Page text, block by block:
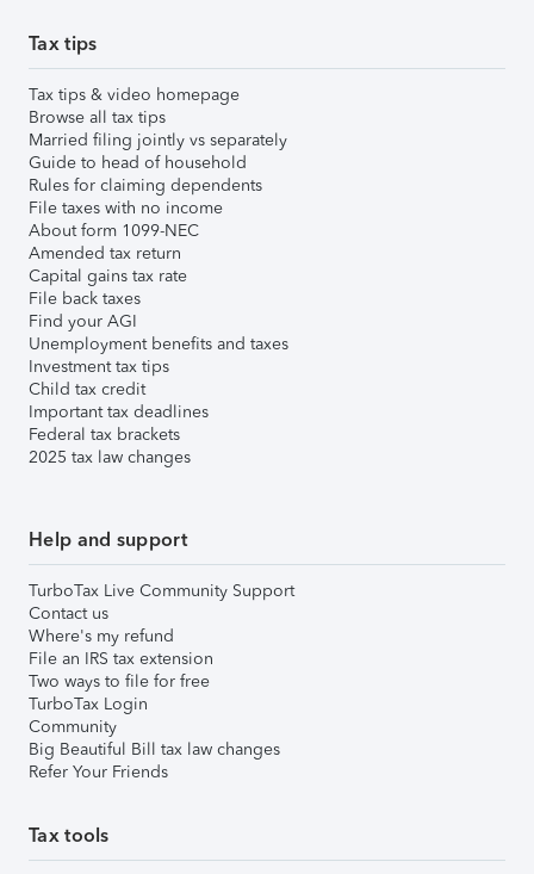
Tax tips
Tax tips & video homepage
Browse all tax tips
Married filing jointly vs separately
Guide to head of household
Rules for claiming dependents
File taxes with no income
About form 1099-NEC
Amended tax return
Capital gains tax rate
File back taxes
Find your AGI
Unemployment benefits and taxes
Investment tax tips
Child tax credit
Important tax deadlines
Federal tax brackets
2025 tax law changes
Help and support
TurboTax Live Community Support
Contact us
Where's my refund
File an IRS tax extension
Two ways to file for free
TurboTax Login
Community
Big Beautiful Bill tax law changes
Refer Your Friends
Tax tools